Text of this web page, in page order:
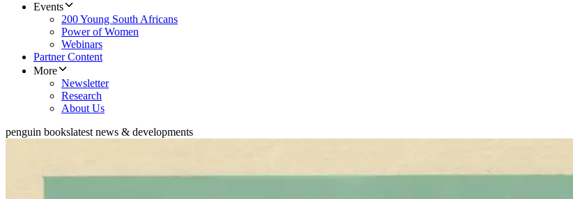
Events
200 Young South Africans
Power of Women
Webinars
Partner Content
More
Newsletter
Research
About Us
penguin bookslatest news & developments